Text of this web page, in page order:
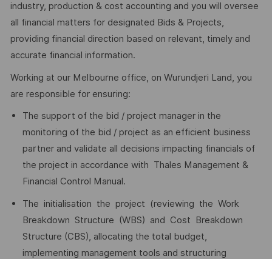
industry, production & cost accounting and you will oversee
all financial matters for designated Bids & Projects,
providing financial direction based on relevant, timely and
accurate financial information.
Working at our Melbourne office, on Wurundjeri Land, you
are responsible for ensuring:
The support of the bid / project manager in the
monitoring of the bid / project as an efficient business
partner and validate all decisions impacting financials of
the project in accordance with Thales Management &
Financial Control Manual.
The initialisation the project (reviewing the Work
Breakdown Structure (WBS) and Cost Breakdown
Structure (CBS), allocating the total budget,
implementing management tools and structuring